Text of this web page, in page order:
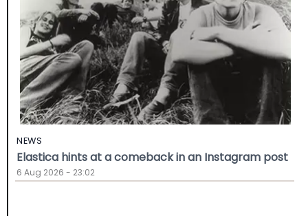
NEWS
Elastica hints at a comeback in an Instagram post
6 Aug 2026 - 23:02